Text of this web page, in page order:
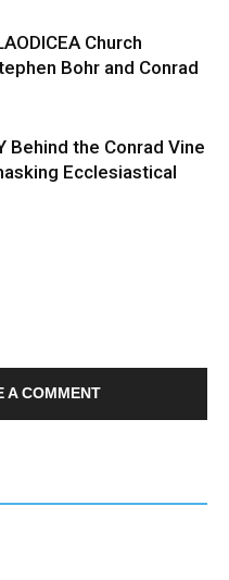
Church
Bohr and Conrad
Behind the Conrad Vine
Ecclesiastical
A COMMENT